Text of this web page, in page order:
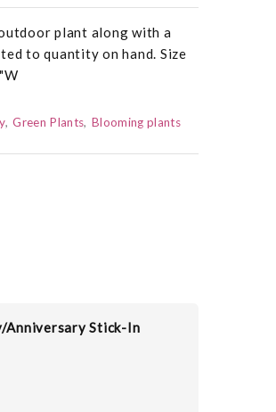
plant along with a
to quantity on hand. Size
Green Plants Blooming plants
Anniversary Stick-In